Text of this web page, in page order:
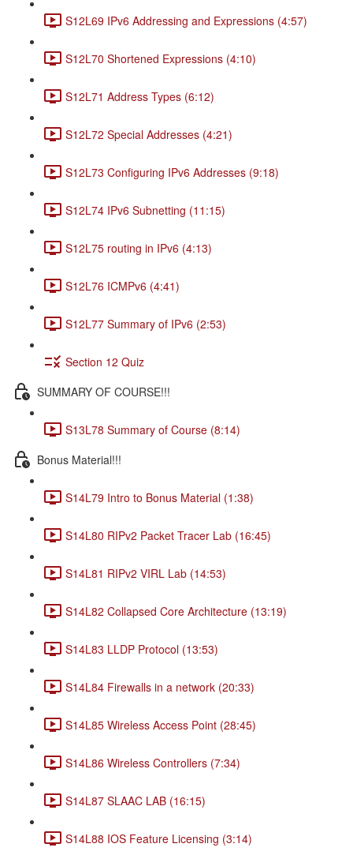
S12L69 IPv6 Addressing and Expressions (4:57)
S12L70 Shortened Expressions (4:10)
S12L71 Address Types (6:12)
S12L72 Special Addresses (4:21)
S12L73 Configuring IPv6 Addresses (9:18)
S12L74 IPv6 Subnetting (11:15)
S12L75 routing in IPv6 (4:13)
S12L76 ICMPv6 (4:41)
S12L77 Summary of IPv6 (2:53)
Section 12 Quiz
SUMMARY OF COURSE!!!
S13L78 Summary of Course (8:14)
Bonus Material!!!
S14L79 Intro to Bonus Material (1:38)
S14L80 RIPv2 Packet Tracer Lab (16:45)
S14L81 RIPv2 VIRL Lab (14:53)
S14L82 Collapsed Core Architecture (13:19)
S14L83 LLDP Protocol (13:53)
S14L84 Firewalls in a network (20:33)
S14L85 Wireless Access Point (28:45)
S14L86 Wireless Controllers (7:34)
S14L87 SLAAC LAB (16:15)
S14L88 IOS Feature Licensing (3:14)